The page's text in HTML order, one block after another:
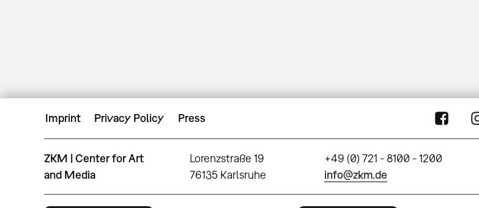
Imprint Privacy Policy Press
ZKM | Center for Art
and Media
Lorenzstraße 19
76135 Karlsruhe
+49 (0) 721 - 8100 - 1200
info@zkm.de